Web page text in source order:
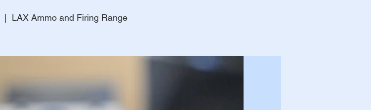
LAX Ammo and Firing Range